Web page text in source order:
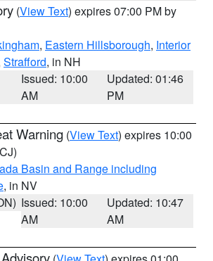
(View Text) expires 07:00 PM by
, Eastern Hillsborough, Interior
Strafford, in NH
Issued: 10:00
AM
Updated: 01:46
PM
Warning (View Text) expires 10:00
Basin and Range including
, in NV
Issued: 10:00
AM
Updated: 10:47
AM